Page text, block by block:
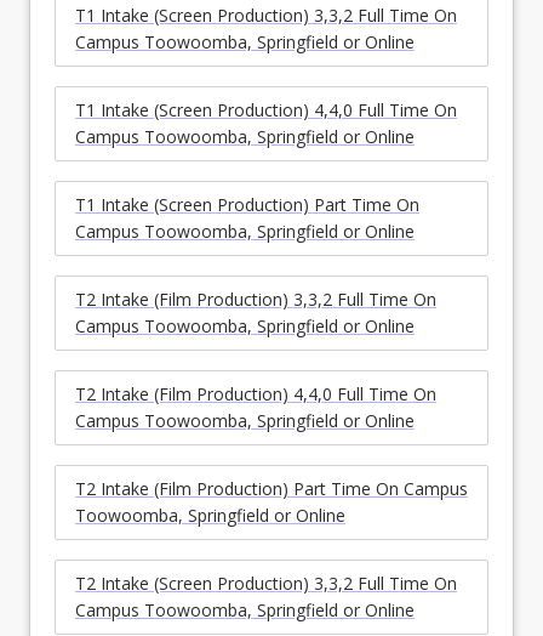
T1 Intake (Screen Production) 3,3,2 Full Time On
Campus Toowoomba, Springfield or Online
T1 Intake (Screen Production) 4,4,0 Full Time On
Campus Toowoomba, Springfield or Online
T1 Intake (Screen Production) Part Time On
Campus Toowoomba, Springfield or Online
T2 Intake (Film Production) 3,3,2 Full Time On
Campus Toowoomba, Springfield or Online
T2 Intake (Film Production) 4,4,0 Full Time On
Campus Toowoomba, Springfield or Online
T2 Intake (Film Production) Part Time On Campus
Toowoomba, Springfield or Online
T2 Intake (Screen Production) 3,3,2 Full Time On
Campus Toowoomba, Springfield or Online